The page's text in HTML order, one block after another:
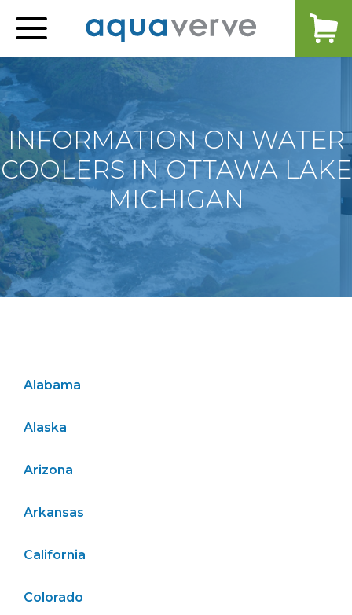
home
INFORMATION ON WATER
COOLERS IN OTTAWA LAKE
MICHIGAN
Alabama
Alaska
Arizona
Arkansas
California
Colorado